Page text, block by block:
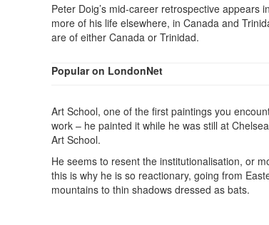
Peter Doig’s mid-career retrospective appears
more of his life elsewhere, in Canada and
are of either Canada or Trinidad.
Popular on LondonNet
Art School, one of the first paintings you
work – he painted it while he was still at
Art School.
He seems to resent the institutionalisation, or
this is why he is so reactionary, going from
mountains to thin shadows dressed as bats.